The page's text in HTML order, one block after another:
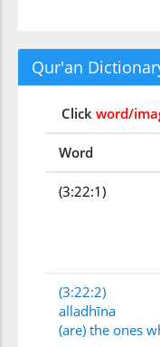
Qur'an
Click word/
Word
(3:22:1)
(3:22:2)
alladhīna
(are) the ones